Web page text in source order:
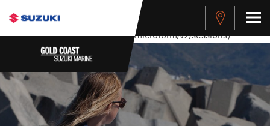
stdClass Object ( [response] => stdClass Object ( [rmsg] =>
Authentication Failed ) ) [401] Error connecting to the API
(https://apitest.cybersource.com/microform/v2/sessions)